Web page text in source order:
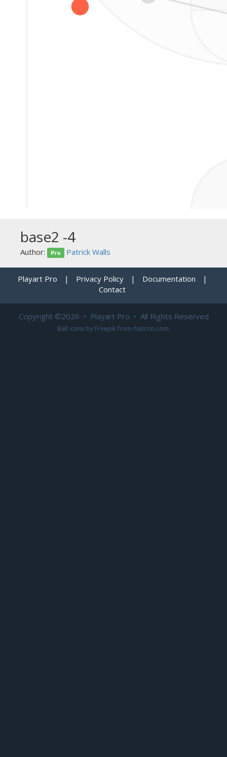
base2 -4
Author: Pro Patrick Walls
Playart Pro | Privacy Policy | Documentation
|
Contact
Copyright ©2026 • Playart Pro • All Rights Reserved
Ball icons by Freepikfrom flaticon.com.